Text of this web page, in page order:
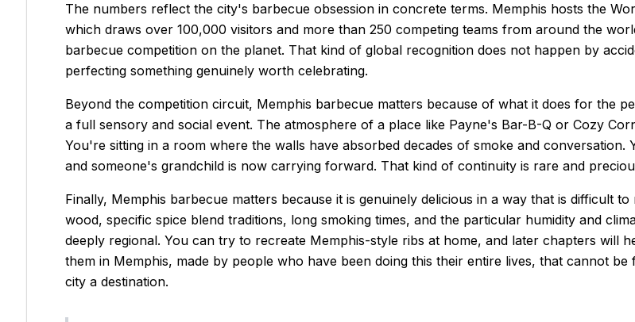
The numbers reflect the city's barbecue obsession in concrete terms. Memphis hosts the
which draws over 100,000 visitors and more than 250 competing teams from around the
barbecue competition on the planet. That kind of global recognition does not happen by
perfecting something genuinely worth celebrating.
Beyond the competition circuit, Memphis barbecue matters because of what it does for the
a full sensory and social event. The atmosphere of a place like Payne's Bar-B-Q or Cozy
You're sitting in a room where the walls have absorbed decades of smoke and
and someone's grandchild is now carrying forward. That kind of continuity is rare and
Finally, Memphis barbecue matters because it is genuinely delicious in a way that is difficult
wood, specific spice blend traditions, long smoking times, and the particular humidity and
deeply regional. You can try to recreate Memphis-style ribs at home, and later chapters will
them in Memphis, made by people who have been doing this their entire lives, that cannot
city a destination.